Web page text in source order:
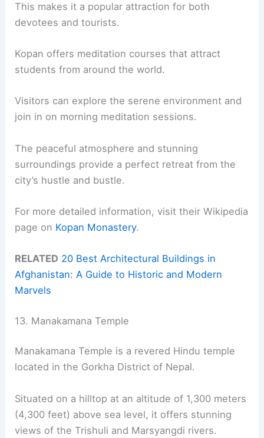
This makes it a popular attraction for both
devotees and tourists.
Kopan offers meditation courses that attract
students from around the world.
Visitors can explore the serene environment and
join in on morning meditation sessions.
The peaceful atmosphere and stunning
surroundings provide a perfect retreat from the
city’s hustle and bustle.
For more detailed information, visit their Wikipedia
page on Kopan Monastery.
RELATED 20 Best Architectural Buildings in
Afghanistan: A Guide to Historic and Modern
Marvels
13. Manakamana Temple
Manakamana Temple is a revered Hindu temple
located in the Gorkha District of Nepal.
Situated on a hilltop at an altitude of 1,300 meters
(4,300 feet) above sea level, it offers stunning
views of the Trishuli and Marsyangdi rivers.